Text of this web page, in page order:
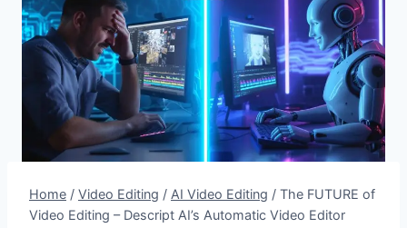
Home / Video Editing / AI Video Editing / The FUTURE of
Video Editing – Descript AI’s Automatic Video Editor